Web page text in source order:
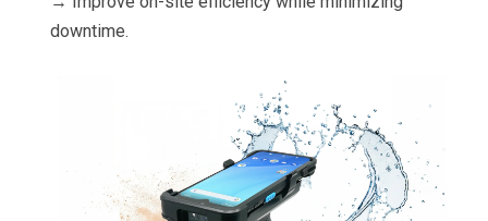
downtime.